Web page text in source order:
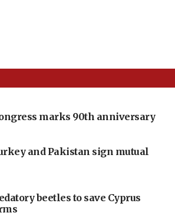
marks 90th anniversary
and Pakistan sign mutual
beetles to save Cyprus